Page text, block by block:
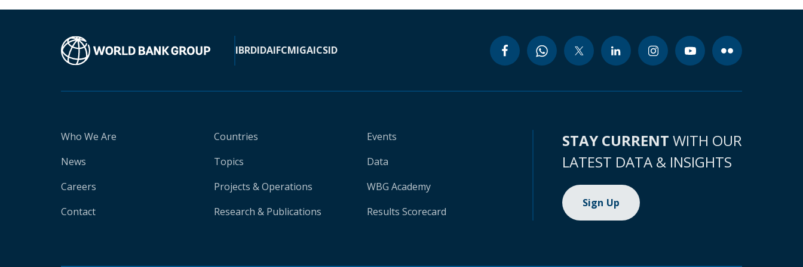
IBRDIDAIFCMIGAICSID
Who We Are
News
Careers
Contact
Countries
Topics
Projects & Operations
Research & Publications
Events
Data
WBG Academy
Results Scorecard
STAY CURRENT WITH OUR
LATEST DATA & INSIGHTS
Sign Up